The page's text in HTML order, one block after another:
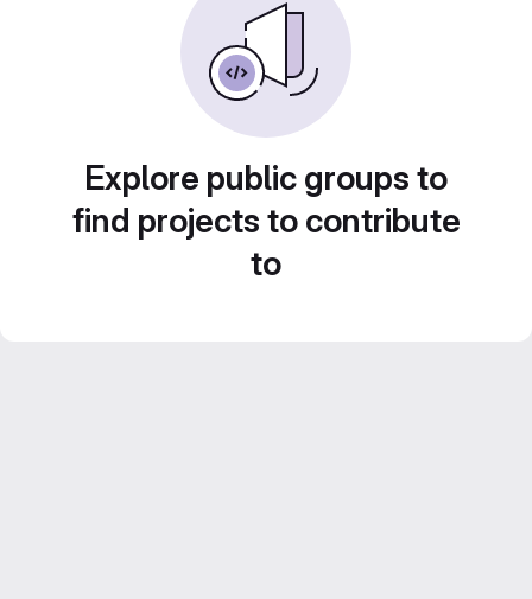
Explore public groups to
find projects to contribute
to